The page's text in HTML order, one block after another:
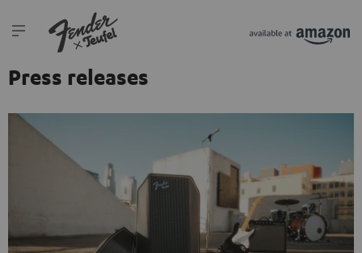
Press releases